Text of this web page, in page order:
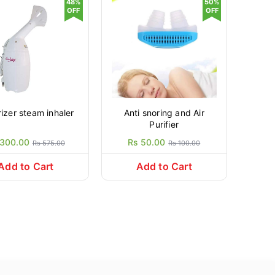
vaporizer steam inhaler
Rs 575.00
48%
OFF
to Cart
Anti snoring and Air
Purifier
Rs 50.00 Rs 100.00
50%
OFF
Add to Cart